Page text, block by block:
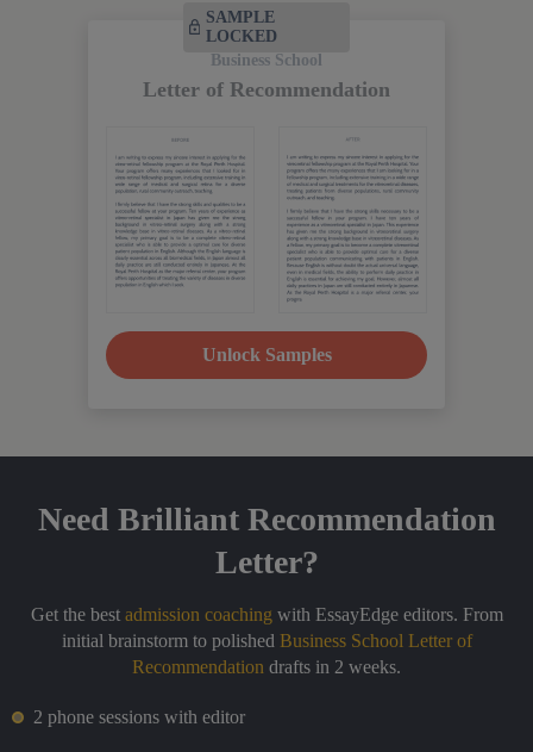
SAMPLE
LOCKED
Business School
Letter of Recommendation
Unlock Samples
Need Brilliant Recommendation
Letter?
Get the best admission coaching with EssayEdge editors. From
initial brainstorm to polished Business School Letter of
Recommendation drafts in 2 weeks.
2 phone sessions with editor